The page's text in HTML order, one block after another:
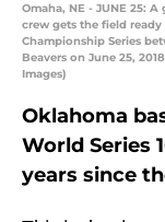
Omaha, NE - JUNE 25:
crew gets the field
Championship Series
Beavers on June 25,
Images)
Oklahoma
World Series
years since